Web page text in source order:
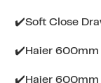
✔️Soft Close
✔️Haier 600mm
✔️Haier 600mm